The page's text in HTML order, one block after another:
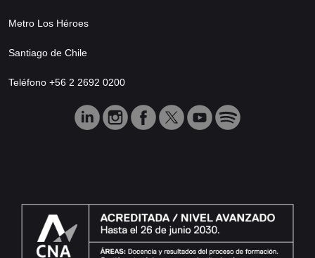
Metro Los Héroes
Santiago de Chile
Teléfono +56 2 2692 0200